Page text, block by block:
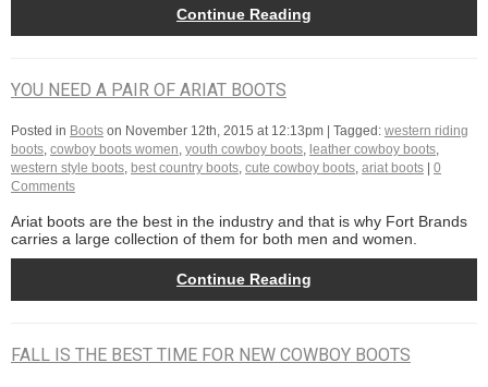
Continue Reading
YOU NEED A PAIR OF ARIAT BOOTS
Posted in Boots on November 12th, 2015 at 12:13pm | Tagged: western riding
boots, cowboy boots women, youth cowboy boots, leather cowboy boots,
western style boots, best country boots, cute cowboy boots, ariat boots
0
Comments
Ariat boots are the best in the industry and that is why Fort Brands
carries a large collection of them for both men and women.
Continue Reading
FALL IS THE BEST TIME FOR NEW COWBOY BOOTS